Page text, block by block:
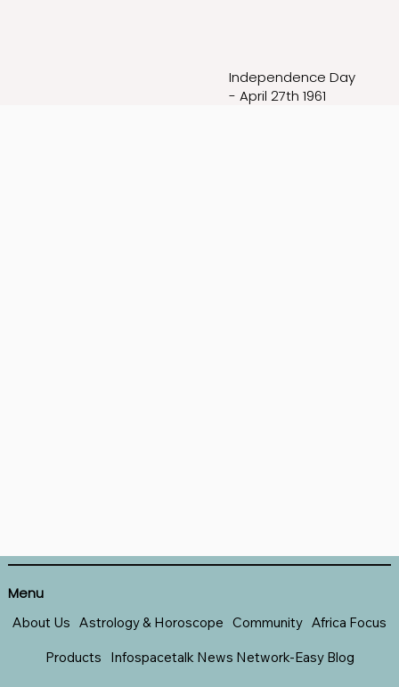
Independence Day
- April 27th 1961
Menu
About Us Astrology & Horoscope Community Africa Focus
Products Infospacetalk News Network-Easy Blog